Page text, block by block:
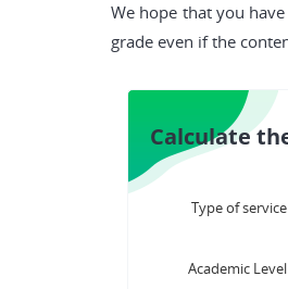
We hope that you
grade even if the
Calculate
Type of service
Academic Level